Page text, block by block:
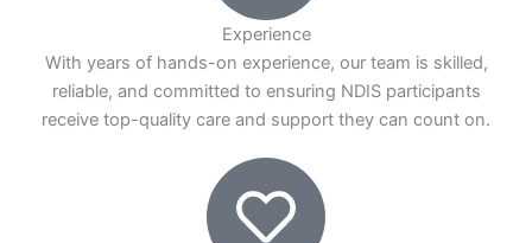
Experience
With years of hands-on experience, our team is skilled,
reliable, and committed to ensuring NDIS participants
receive top-quality care and support they can count on.